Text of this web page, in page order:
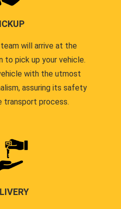
will arrive at the
to pick up your vehicle.
with the utmost
assuring its safety
transport process.